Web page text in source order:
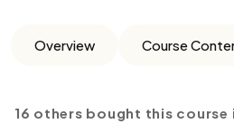
Overview Course
16 others bought this course